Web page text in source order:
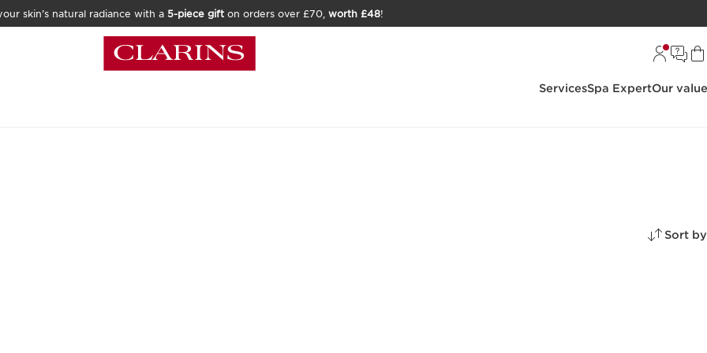
skin’s natural radiance with a 5-piece gift on orders over £70, worth £48!
ServicesSpa ExpertOur
Sort by